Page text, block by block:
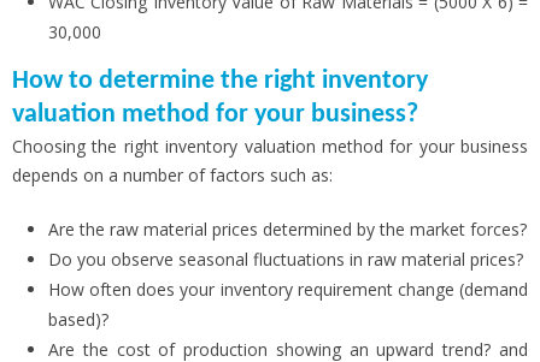
30,000
How to determine the right inventory
valuation method for your business?
Choosing the right inventory valuation method for your business
depends on a number of factors such as:
Are the raw material prices determined by the market forces?
Do you observe seasonal fluctuations in raw material prices?
How often does your inventory requirement change (demand
based)?
Are the cost of production showing an upward trend? and